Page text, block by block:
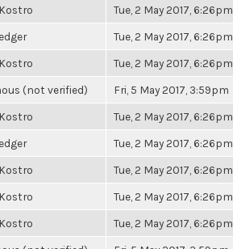
Tue, 2 May 2017, 6:26pm
Tue, 2 May 2017, 6:26pm
Tue, 2 May 2017, 6:26pm
(not verified) Fri, 5 May 2017, 3:59pm
Tue, 2 May 2017, 6:26pm
Tue, 2 May 2017, 6:26pm
Tue, 2 May 2017, 6:26pm
Tue, 2 May 2017, 6:26pm
Tue, 2 May 2017, 6:26pm